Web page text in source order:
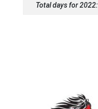
Total days for 2022: